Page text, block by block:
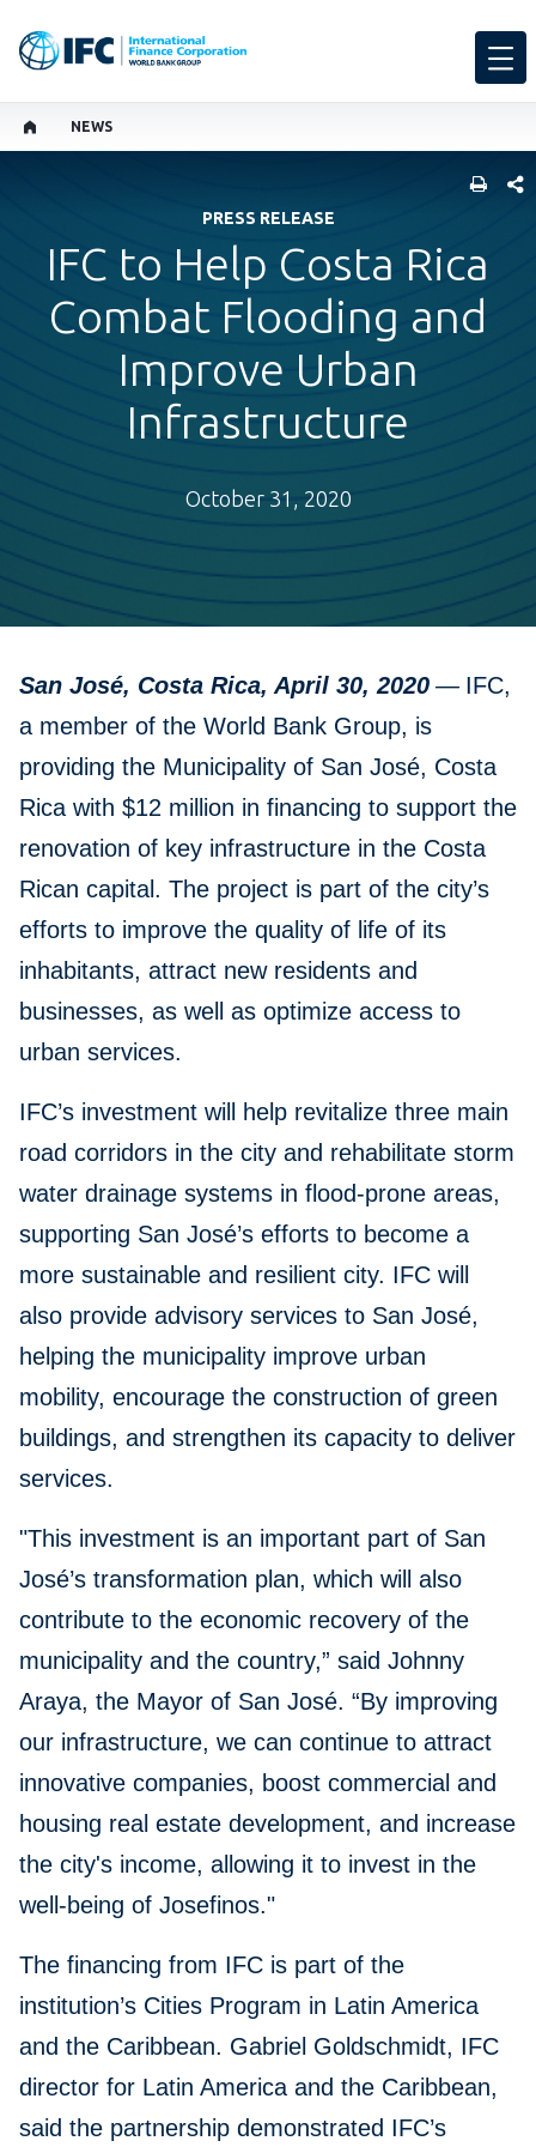
NEWS
PRESS RELEASE
IFC to Help Costa Rica
Combat Flooding and
Improve Urban
Infrastructure
October 31, 2020
San José, Costa Rica, April 30, 2020 — IFC,
a member of the World Bank Group, is
providing the Municipality of San José, Costa
Rica with $12 million in financing to support the
renovation of key infrastructure in the Costa
Rican capital. The project is part of the city’s
efforts to improve the quality of life of its
inhabitants, attract new residents and
businesses, as well as optimize access to
urban services.
IFC’s investment will help revitalize three main
road corridors in the city and rehabilitate storm
water drainage systems in flood-prone areas,
supporting San José’s efforts to become a
more sustainable and resilient city. IFC will
also provide advisory services to San José,
helping the municipality improve urban
mobility, encourage the construction of green
buildings, and strengthen its capacity to deliver
services.
"This investment is an important part of San
José’s transformation plan, which will also
contribute to the economic recovery of the
municipality and the country,” said Johnny
Araya, the Mayor of San José. “By improving
our infrastructure, we can continue to attract
innovative companies, boost commercial and
housing real estate development, and increase
the city's income, allowing it to invest in the
well-being of Josefinos."
The financing from IFC is part of the
institution’s Cities Program in Latin America
and the Caribbean. Gabriel Goldschmidt, IFC
director for Latin America and the Caribbean,
said the partnership demonstrated IFC’s